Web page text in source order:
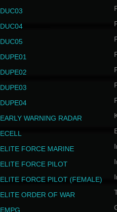
DUC03
DUC04
DUC05
DUPE01
DUPE02
DUPE03
DUPE04
EARLY WARNING RADAR
ECELL
ELITE FORCE MARINE
ELITE FORCE PILOT
ELITE FORCE PILOT (FEMALE)
ELITE ORDER OF WAR
EMPG